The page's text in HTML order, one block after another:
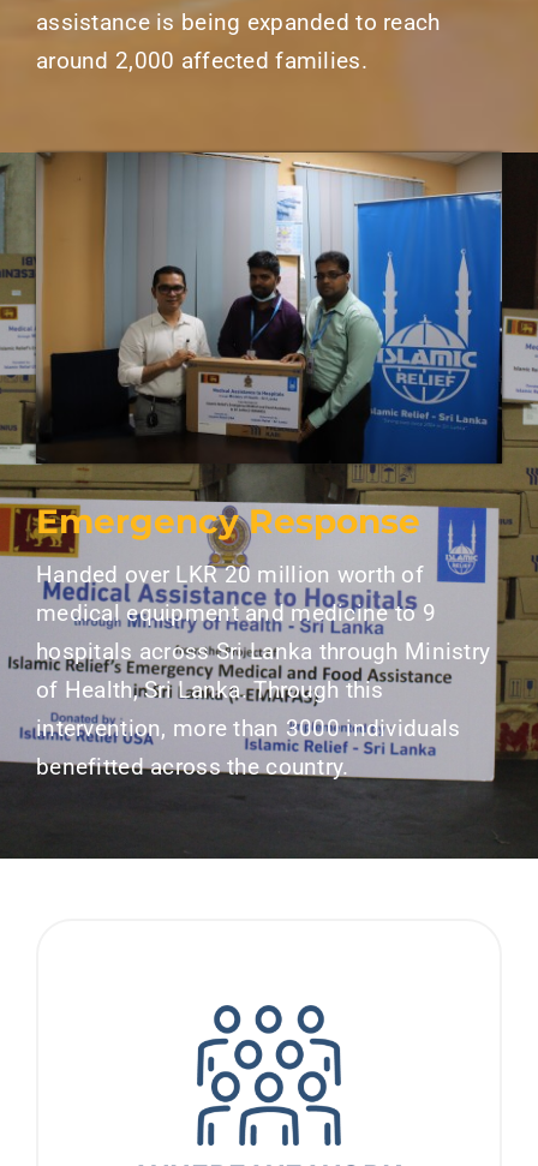
assistance is being expanded to reach
around 2,000 affected families.
Emergency Response
Handed over LKR 20 million worth of
medical equipment and medicine to 9
hospitals across Sri Lanka through Ministry
of Health, Sri Lanka. Through this
intervention, more than 3000 individuals
benefitted across the country.